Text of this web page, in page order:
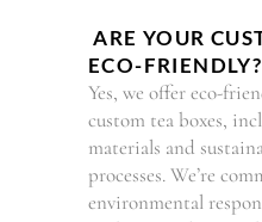
ARE YOUR
ECO-FRIENDLY?
Yes, we offer eco-
custom tea boxes,
materials and
processes. We’re
environmental